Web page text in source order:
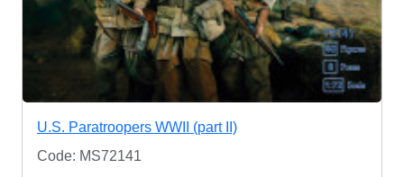
U.S. Paratroopers WWII (part II)
Code: MS72141